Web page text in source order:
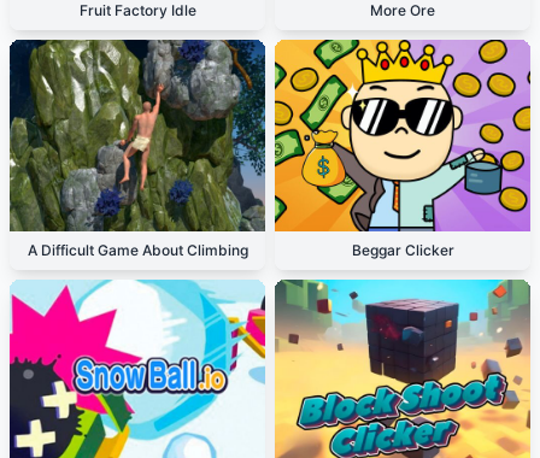
Fruit Factory Idle More Ore
A Difficult Game About Climbing Beggar Clicker